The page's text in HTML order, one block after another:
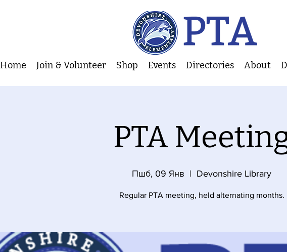
Home Join & Volunteer Shop Events Directories About
PTA
Пшб, 09 Янв
  |
Devonshire Library
Regular PTA meeting, held alternating months.